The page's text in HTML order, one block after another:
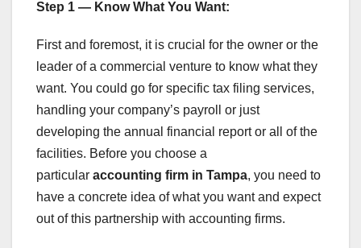
Step 1 — Know What You Want:
First and foremost, it is crucial for the owner or the
leader of a commercial venture to know what they
want. You could go for specific tax filing services,
handling your company’s payroll or just
developing the annual financial report or all of the
facilities. Before you choose a
particular accounting firm in Tampa, you need to
have a concrete idea of what you want and expect
out of this partnership with accounting firms.